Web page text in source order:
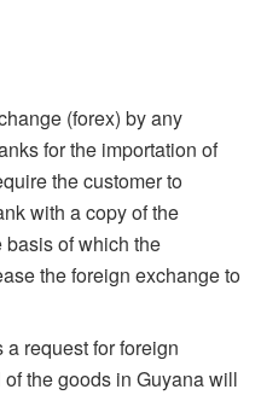
(forex) by any
for the importation of
the customer to
with a copy of the
of which the
the foreign exchange to
request for foreign
the goods in Guyana will